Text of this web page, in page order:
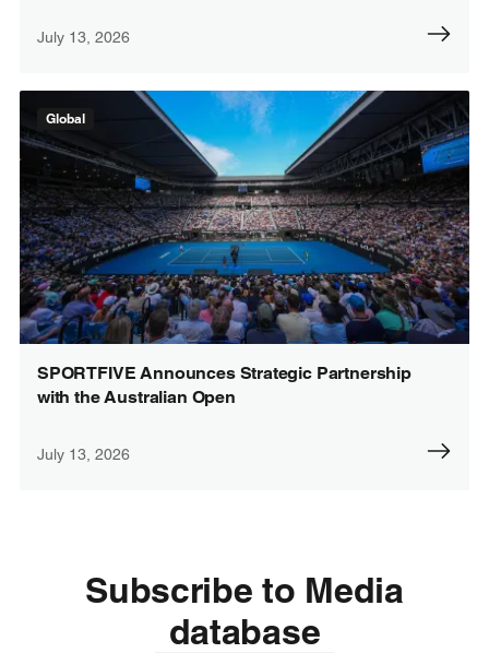
July 13, 2026
Global
SPORTFIVE Announces Strategic Partnership
with the Australian Open
July 13, 2026
Subscribe to Media
database